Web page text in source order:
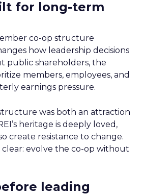
for long-term
co-op structure
how leadership decisions
public shareholders, the
members, employees, and
earnings pressure.
was both an attraction
heritage is deeply loved,
create resistance to change.
clear: evolve the co-op without
leading